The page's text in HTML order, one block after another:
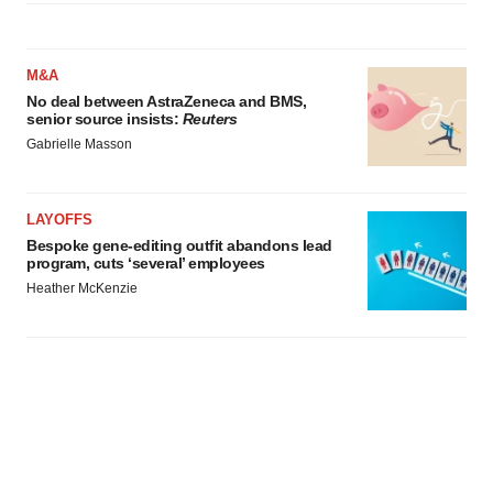
M&A
No deal between AstraZeneca and BMS,
senior source insists: Reuters
Gabrielle Masson
LAYOFFS
Bespoke gene-editing outfit abandons lead
program, cuts ‘several’ employees
Heather McKenzie